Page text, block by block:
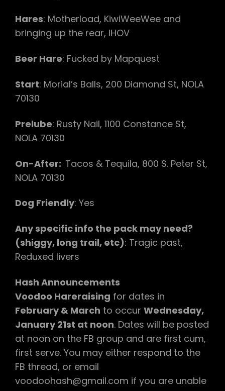
Hares: Motherload, KiwiWeeWee and
bringing up the rear, IHOV
Beer Hare: Fucked by Mapquest
Start: Morial’s Balls, 200 Diamond St, NOLA
70130
Prelube: Rusty Nail, 1100 Constance St,
NOLA 70130
On-After: Tacos & Tequila, 800 S. Peter St,
NOLA 70130
Dog Friendly: Yes
Any specific info the pack may need?
(shiggy, long trail, etc): Tragic past,
Reduxed livers
Hash Announcements
Voodoo Hareraising for dates in
February & March to occur Wednesday,
January 21st at noon. Dates will be posted
at noon on the FB group and are first cum,
first serve. You may either respond to the
FB thread, or email
voodoohash@gmail.com if you are unable